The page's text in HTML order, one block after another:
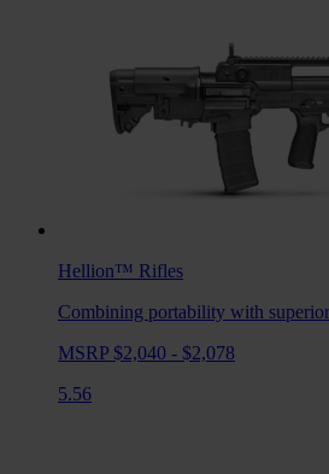
Hellion™ Rifles
Combining portability with
MSRP $2,040 - $2,078
5.56